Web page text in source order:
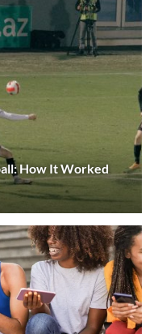
How It Worked